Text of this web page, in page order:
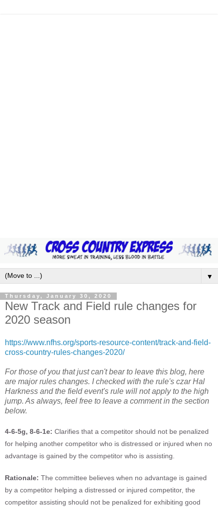
▼
Thursday, January 30, 2020
New Track and Field rule changes for
2020 season
https://www.nfhs.org/sports-resource-content/track-and-field-
cross-country-rules-changes-2020/
For those of you that just can't bear to leave this blog, here
are major rules changes. I checked with the rule's czar Hal
Harkness and the field event's rule will not apply to the high
jump. As always, feel free to leave a comment in the section
below.
4-6-5g, 8-6-1e: Clarifies that a competitor should not be penalized
for helping another competitor who is distressed or injured when no
advantage is gained by the competitor who is assisting.
Rationale: The committee believes when no advantage is gained
by a competitor helping a distressed or injured competitor, the
competitor assisting should not be penalized for exhibiting good